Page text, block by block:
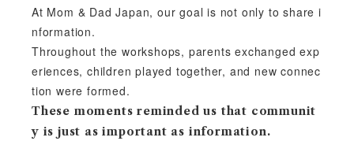
At Mom & Dad Japan, our goal is not only to share i
nformation.
Throughout the workshops, parents exchanged exp
eriences, children played together, and new connec
tion were formed.
These moments reminded us that communit
y is just as important as information.